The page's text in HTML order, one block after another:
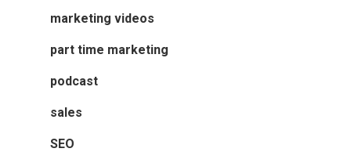
marketing videos
part time marketing
podcast
sales
SEO